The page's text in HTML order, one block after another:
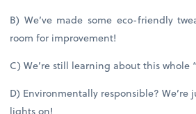
B) We’ve made some eco-friendly
room for improvement!
C) We’re still learning about this whole
D) Environmentally responsible?